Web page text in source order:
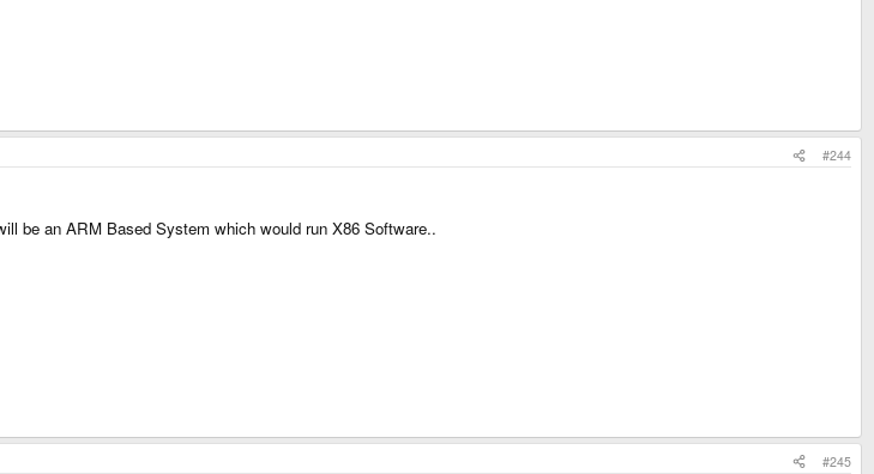
#244
be an ARM Based System which would run X86 Software..
#245